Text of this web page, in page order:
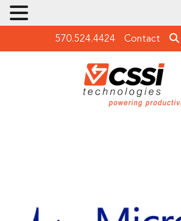
570.524.4424 Contact